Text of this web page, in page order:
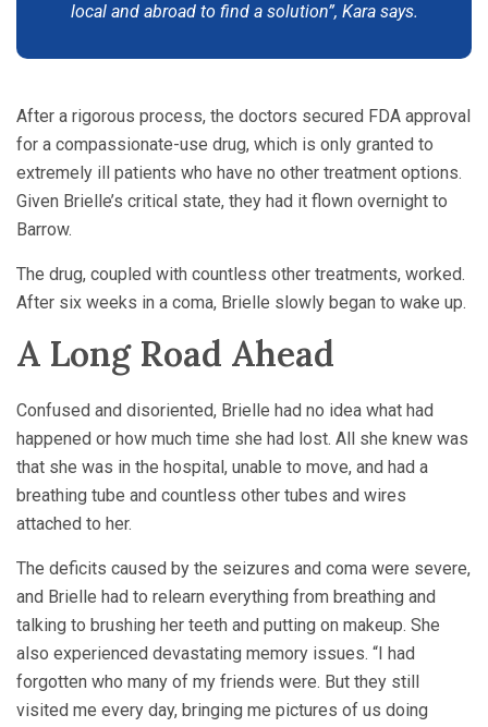
local and abroad to find a solution”, Kara says.
After a rigorous process, the doctors secured FDA approval
for a compassionate-use drug, which is only granted to
extremely ill patients who have no other treatment options.
Given Brielle’s critical state, they had it flown overnight to
Barrow.
The drug, coupled with countless other treatments, worked.
After six weeks in a coma, Brielle slowly began to wake up.
A Long Road Ahead
Confused and disoriented, Brielle had no idea what had
happened or how much time she had lost. All she knew was
that she was in the hospital, unable to move, and had a
breathing tube and countless other tubes and wires
attached to her.
The deficits caused by the seizures and coma were severe,
and Brielle had to relearn everything from breathing and
talking to brushing her teeth and putting on makeup. She
also experienced devastating memory issues. “I had
forgotten who many of my friends were. But they still
visited me every day, bringing me pictures of us doing